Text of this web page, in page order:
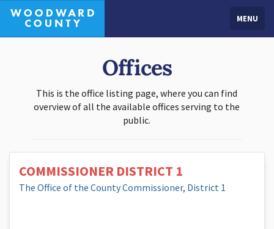
MENU
Offices
This is the office listing page, where you can find
overview of all the available offices serving to the
public.
COMMISSIONER DISTRICT 1
The Office of the County Commissioner, District 1